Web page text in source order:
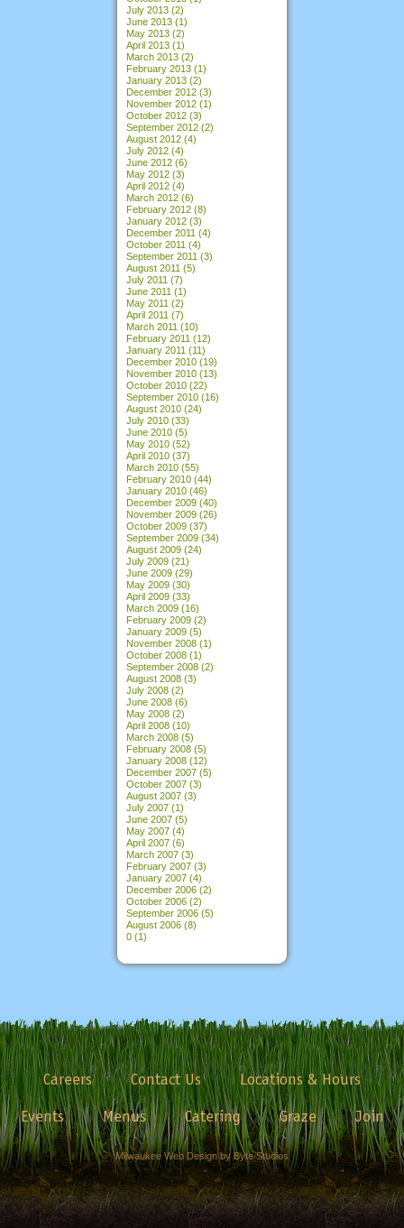
July 2013 (2)
June 2013 (1)
May 2013 (2)
April 2013 (1)
March 2013 (2)
February 2013 (1)
January 2013 (2)
December 2012 (3)
November 2012 (1)
October 2012 (3)
September 2012 (2)
August 2012 (4)
July 2012 (4)
June 2012 (6)
May 2012 (3)
April 2012 (4)
March 2012 (6)
February 2012 (8)
January 2012 (3)
December 2011 (4)
October 2011 (4)
September 2011 (3)
August 2011 (5)
July 2011 (7)
June 2011 (1)
May 2011 (2)
April 2011 (7)
March 2011 (10)
February 2011 (12)
January 2011 (11)
December 2010 (19)
November 2010 (13)
October 2010 (22)
September 2010 (16)
August 2010 (24)
July 2010 (33)
June 2010 (5)
May 2010 (52)
April 2010 (37)
March 2010 (55)
February 2010 (44)
January 2010 (46)
December 2009 (40)
November 2009 (26)
October 2009 (37)
September 2009 (34)
August 2009 (24)
July 2009 (21)
June 2009 (29)
May 2009 (30)
April 2009 (33)
March 2009 (16)
February 2009 (2)
January 2009 (5)
November 2008 (1)
October 2008 (1)
September 2008 (2)
August 2008 (3)
July 2008 (2)
June 2008 (6)
May 2008 (2)
April 2008 (10)
March 2008 (5)
February 2008 (5)
January 2008 (12)
December 2007 (5)
October 2007 (3)
August 2007 (3)
July 2007 (1)
June 2007 (5)
May 2007 (4)
April 2007 (6)
March 2007 (3)
February 2007 (3)
January 2007 (4)
December 2006 (2)
October 2006 (2)
September 2006 (5)
August 2006 (8)
0 (1)
Careers Contact Us
Locations & Hours
Events
Menus Catering Graze Join
Milwaukee Web Design by Byte Studios